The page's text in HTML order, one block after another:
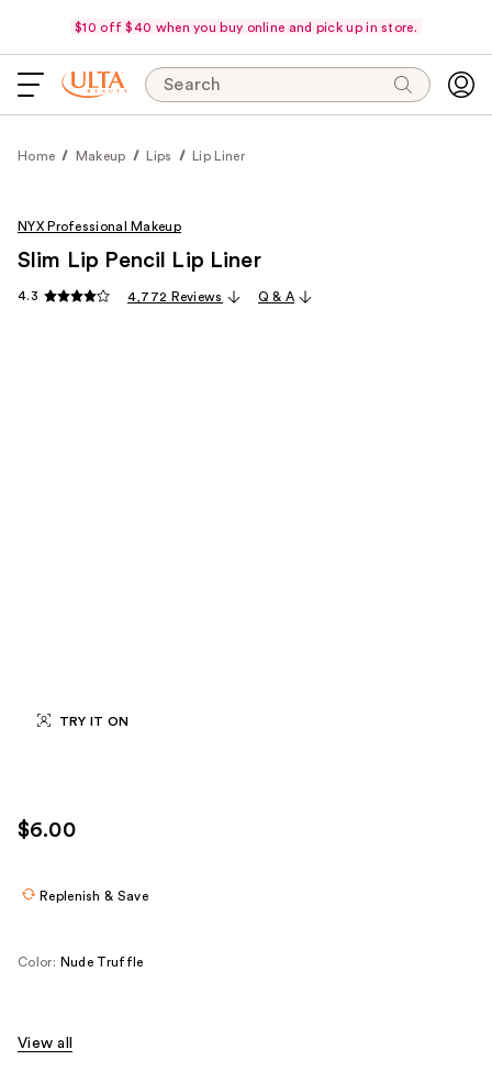
$10 off $40 when you buy online and pick up in store.
Search
Home Makeup Lips Lip Liner
TRY IT ON
NYX Professional Makeup
Slim Lip Pencil Lip Liner
4.3 4,772 Reviews Q & A
$6.00
Replenish & Save
Color: Nude Truffle
View all